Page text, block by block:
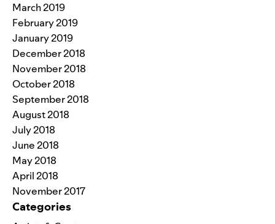
March 2019
February 2019
January 2019
December 2018
November 2018
October 2018
September 2018
August 2018
July 2018
June 2018
May 2018
April 2018
November 2017
Categories